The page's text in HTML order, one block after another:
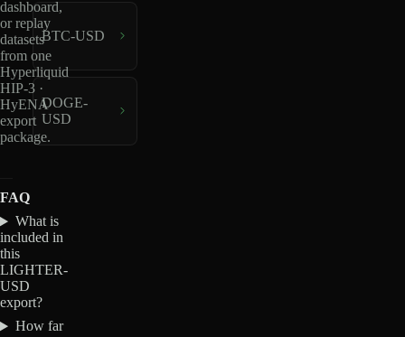
dashboard,
or replay
datasets
from one
Hyperliquid
HIP-3 ·
HyENA
export
package.
BTC-USD
DOGE-
USD
FAQ
What is
included in
this
LIGHTER-
USD
export?
How far